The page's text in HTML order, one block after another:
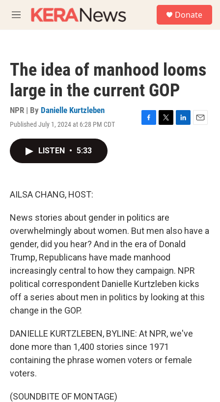
M
e
Donate
The idea of manhood looms
large in the current GOP
NPR | By Danielle Kurtzleben
Published July 1, 2024 at 6:28 PM CDT
F
T
L
E
LISTEN • 5:33
AILSA CHANG, HOST:
News stories about gender in politics are
overwhelmingly about women. But men also have a
gender, did you hear? And in the era of Donald
Trump, Republicans have made manhood
increasingly central to how they campaign. NPR
political correspondent Danielle Kurtzleben kicks
off a series about men in politics by looking at this
change in the GOP.
DANIELLE KURTZLEBEN, BYLINE: At NPR, we've
done more than 1,400 stories since 1971
containing the phrase women voters or female
voters.
(SOUNDBITE OF MONTAGE)